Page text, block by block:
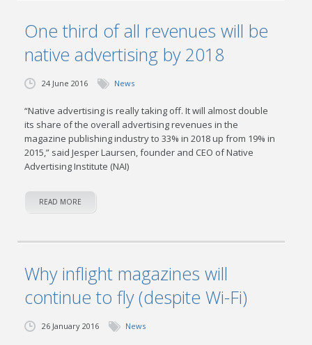
One third of all revenues will be
native advertising by 2018
24 June 2016 News
“Native advertising is really taking off. It will almost double
its share of the overall advertising revenues in the
magazine publishing industry to 33% in 2018 up from 19% in
2015,” said Jesper Laursen, founder and CEO of Native
Advertising Institute (NAI)
READ MORE
Why inflight magazines will
continue to fly (despite Wi-Fi)
26 January 2016 News